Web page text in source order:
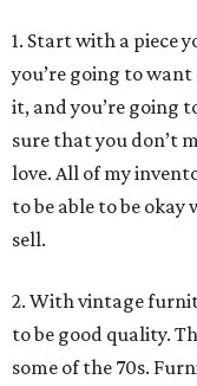
1. Start with a piece
you’re going to
it, and you’re going
sure that you don’t
love. All of my
to be able to be
sell.
2. With vintage
to be good quality.
some of the 70s.